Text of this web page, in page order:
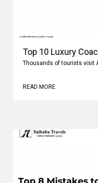
Top 10 Luxury
Thousands of tourists visit
READ MORE